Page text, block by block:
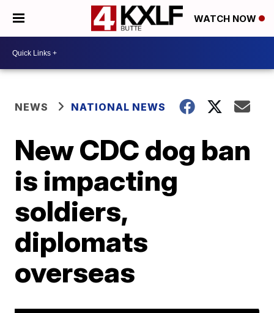
WATCH NOW
NEWS NATIONAL NEWS
New CDC dog ban
is impacting
soldiers,
diplomats
overseas